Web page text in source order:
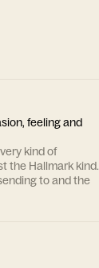
feeling and
kind of
the Hallmark kind.
to and the